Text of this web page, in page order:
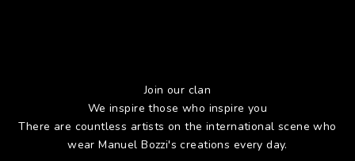
Join our clan
We inspire those who inspire you
There are countless artists on the international scene who
wear Manuel Bozzi's creations every day.